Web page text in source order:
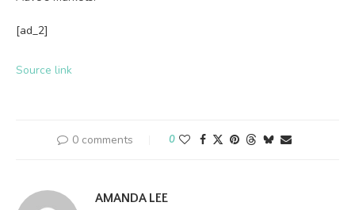
[ad_2]
Source link
0 comments 0
AMANDA LEE